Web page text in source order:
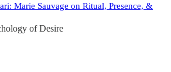
Marie Sauvage on Ritual, Presence, &
of Desire